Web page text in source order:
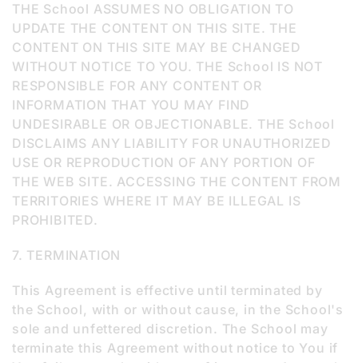
THE School ASSUMES NO OBLIGATION TO
UPDATE THE CONTENT ON THIS SITE. THE
CONTENT ON THIS SITE MAY BE CHANGED
WITHOUT NOTICE TO YOU. THE School IS NOT
RESPONSIBLE FOR ANY CONTENT OR
INFORMATION THAT YOU MAY FIND
UNDESIRABLE OR OBJECTIONABLE. THE School
DISCLAIMS ANY LIABILITY FOR UNAUTHORIZED
USE OR REPRODUCTION OF ANY PORTION OF
THE WEB SITE. ACCESSING THE CONTENT FROM
TERRITORIES WHERE IT MAY BE ILLEGAL IS
PROHIBITED.
7. TERMINATION
This Agreement is effective until terminated by
the School, with or without cause, in the School's
sole and unfettered discretion. The School may
terminate this Agreement without notice to You if